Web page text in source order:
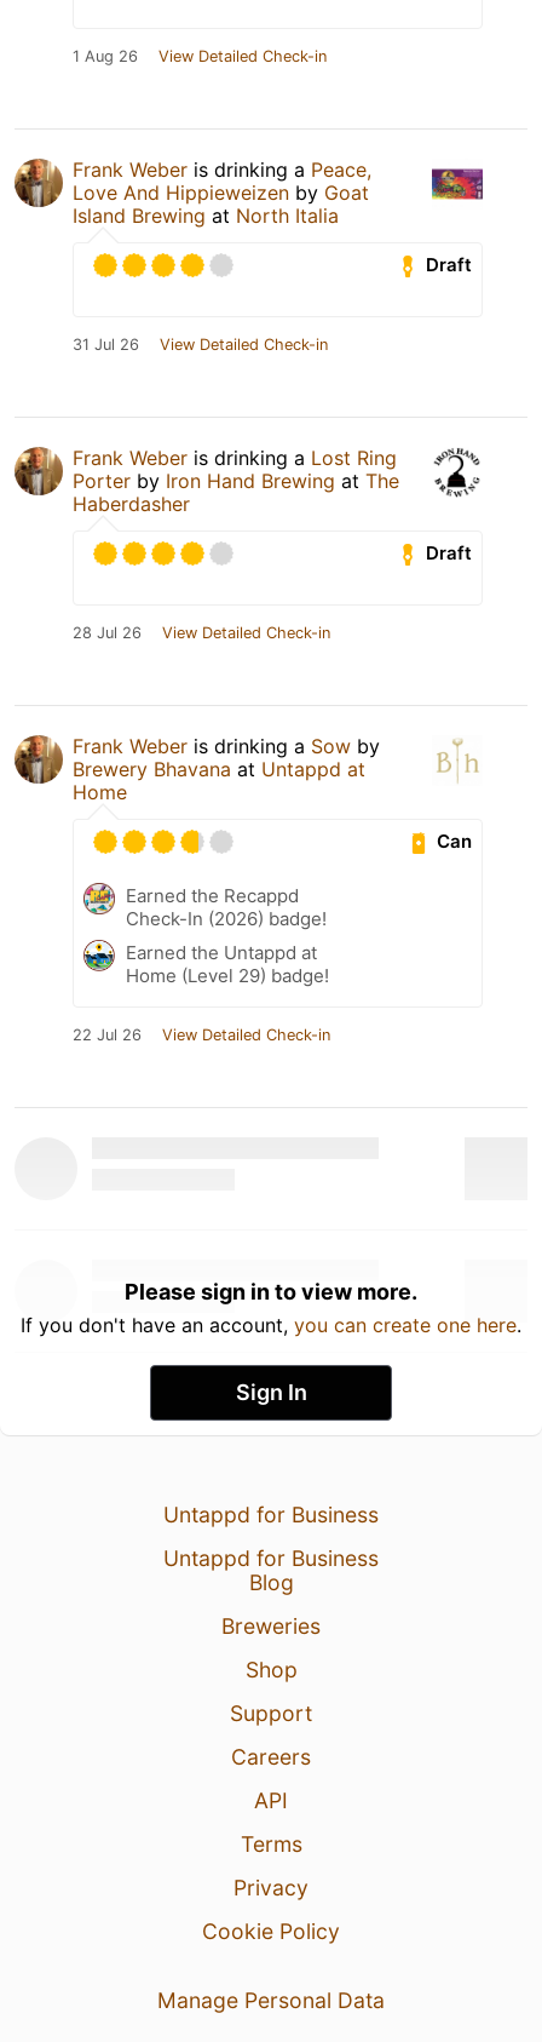
1 Aug 26 View Detailed Check-in
Frank Weber is drinking a Peace,
Love And Hippieweizen by Goat
Island Brewing at North Italia
Draft
31 Jul 26 View Detailed Check-in
Frank Weber is drinking a Lost Ring
Porter by Iron Hand Brewing at The
Haberdasher
Draft
28 Jul 26 View Detailed Check-in
Frank Weber is drinking a Sow by
Brewery Bhavana at Untappd at
Home
Can
Earned the Recappd
Check-In (2026) badge!
Earned the Untappd at
Home (Level 29) badge!
22 Jul 26 View Detailed Check-in
Please sign in to view more.
If you don't have an account, you can create one here.
Sign In
Untappd for Business
Untappd for Business
Blog
Breweries
Shop
Support
Careers
API
Terms
Privacy
Cookie Policy
Manage Personal Data